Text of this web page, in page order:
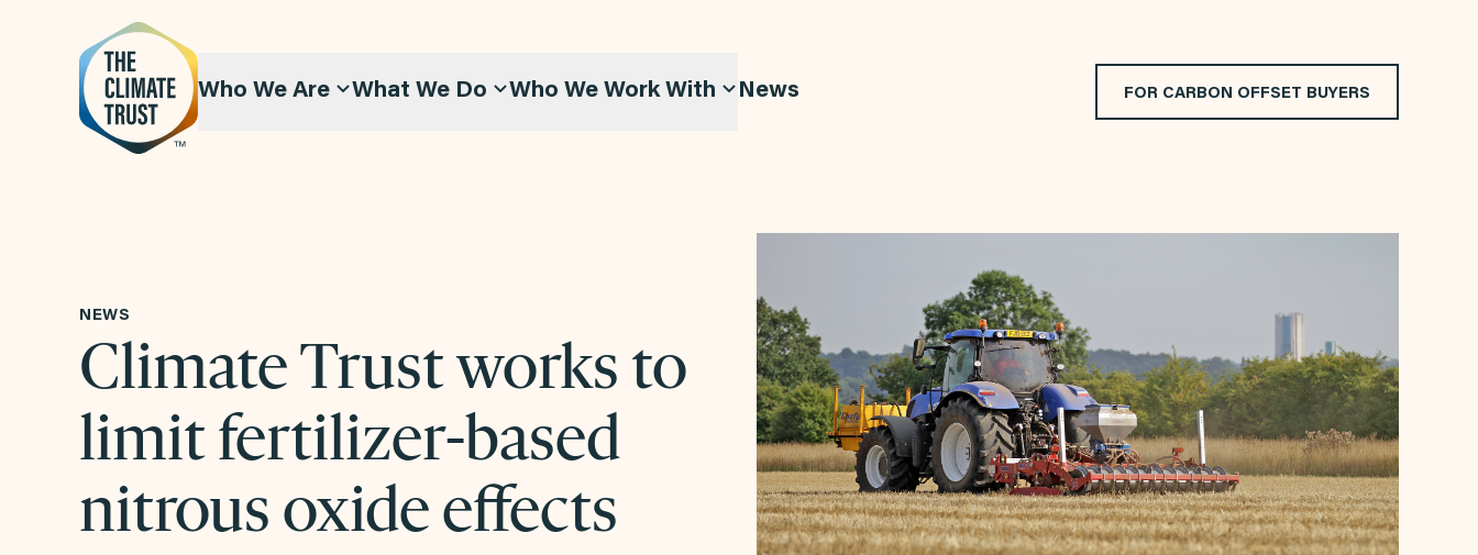
Who We Are What We Do Who We Work With News FOR CARBON OFFSET BUYERS
NEWS
Climate Trust works to
limit fertilizer-based
nitrous oxide effects